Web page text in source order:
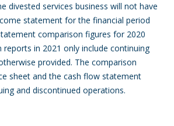
divested services business will not have
statement for the financial period
comparison figures for 2020
reports in 2021 only include continuing
provided. The comparison
sheet and the cash flow statement
and discontinued operations.